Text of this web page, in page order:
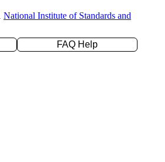
National Institute of Standards and
FAQ Help